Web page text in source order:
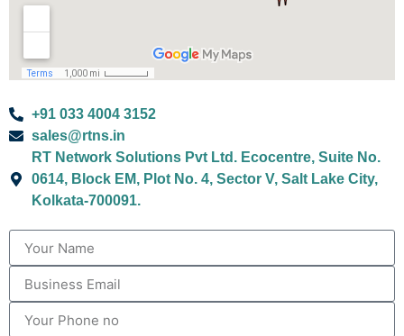
+91 033 4004 3152
sales@rtns.in
RT Network Solutions Pvt Ltd. Ecocentre, Suite No.
0614, Block EM, Plot No. 4, Sector V, Salt Lake City,
Kolkata-700091.